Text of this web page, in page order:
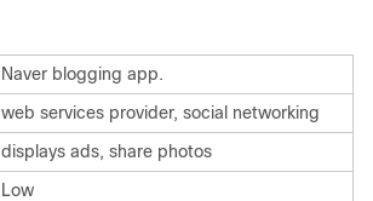
Naver blogging app.
web services provider, social networking
displays ads, share photos
Low